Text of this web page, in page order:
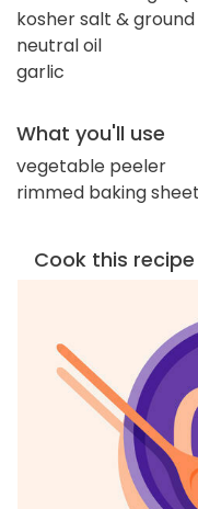
kosher salt &
neutral oil
garlic
What you'll use
vegetable peeler
rimmed baking sheet
Cook this